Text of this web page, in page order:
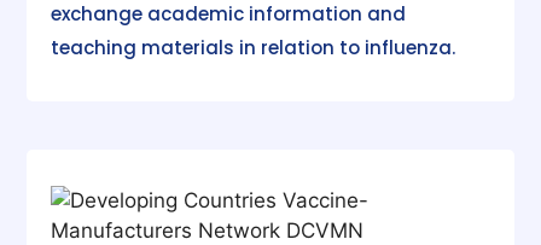
exchange academic information and
teaching materials in relation to influenza.